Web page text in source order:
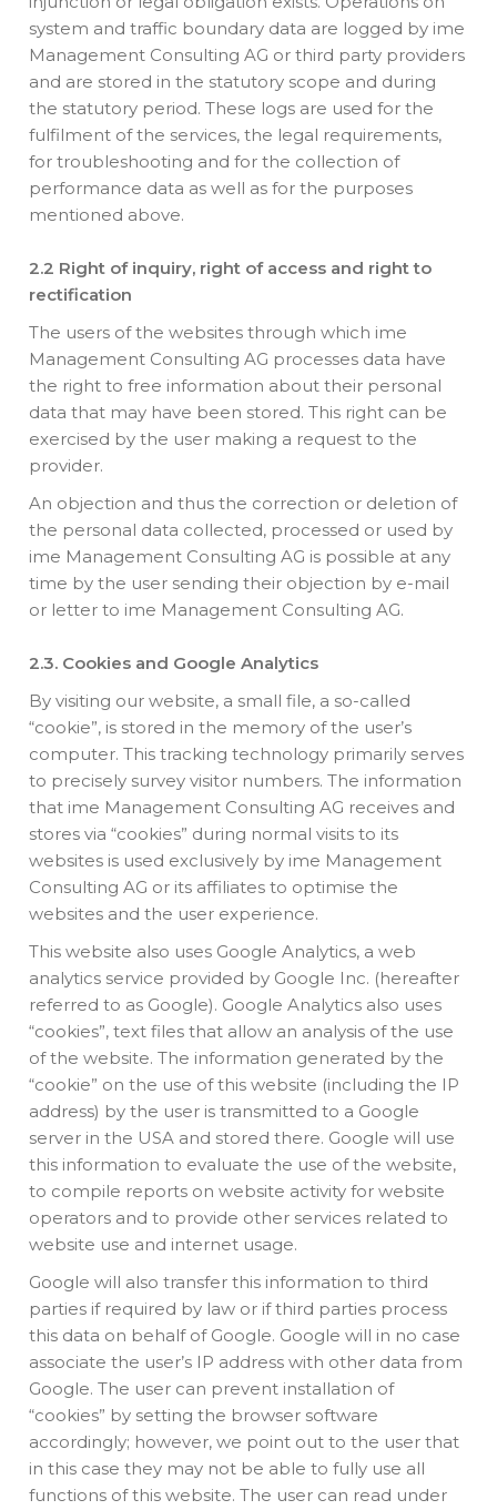
system and traffic boundary data are logged by ime
Management Consulting AG or third party providers
and are stored in the statutory scope and during
the statutory period. These logs are used for the
fulfilment of the services, the legal requirements,
for troubleshooting and for the collection of
performance data as well as for the purposes
mentioned above.
2.2 Right of inquiry, right of access and right to
rectification
The users of the websites through which ime
Management Consulting AG processes data have
the right to free information about their personal
data that may have been stored. This right can be
exercised by the user making a request to the
provider.
An objection and thus the correction or deletion of
the personal data collected, processed or used by
ime Management Consulting AG is possible at any
time by the user sending their objection by e-mail
or letter to ime Management Consulting AG.
2.3. Cookies and Google Analytics
By visiting our website, a small file, a so-called
“cookie”, is stored in the memory of the user’s
computer. This tracking technology primarily serves
to precisely survey visitor numbers. The information
that ime Management Consulting AG receives and
stores via “cookies” during normal visits to its
websites is used exclusively by ime Management
Consulting AG or its affiliates to optimise the
websites and the user experience.
This website also uses Google Analytics, a web
analytics service provided by Google Inc. (hereafter
referred to as Google). Google Analytics also uses
“cookies”, text files that allow an analysis of the use
of the website. The information generated by the
“cookie” on the use of this website (including the IP
address) by the user is transmitted to a Google
server in the USA and stored there. Google will use
this information to evaluate the use of the website,
to compile reports on website activity for website
operators and to provide other services related to
website use and internet usage.
Google will also transfer this information to third
parties if required by law or if third parties process
this data on behalf of Google. Google will in no case
associate the user’s IP address with other data from
Google. The user can prevent installation of
“cookies” by setting the browser software
accordingly; however, we point out to the user that
in this case they may not be able to fully use all
functions of this website. The user can read under